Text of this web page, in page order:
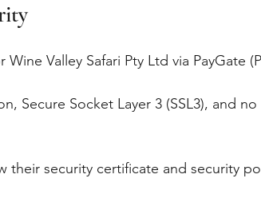
Valley Safari Pty Ltd via PayGate
Secure Socket Layer 3 (SSL3), and
their security certificate and security